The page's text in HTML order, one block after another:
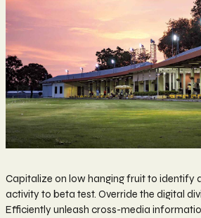
Capitalize on low hanging fruit to identify
activity to beta test. Override the digital
Efficiently unleash cross-media